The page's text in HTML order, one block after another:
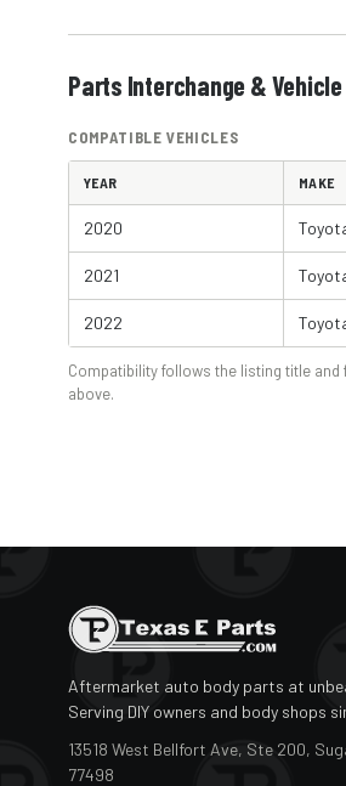
Parts Interchange &
COMPATIBLE VEHICLES
YEAR MAKE
2020
2021
2022
Compatibility follows the listing title
above.
Aftermarket auto body parts at
Serving DIY owners and body shops
13518 West Bellfort Ave, Ste 200,
77498